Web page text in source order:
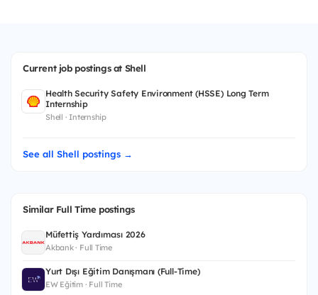
Current job postings at Shell
Health Security Safety Environment (HSSE) Long Term
Internship
Shell · Internship
See all Shell postings →
Similar Full Time postings
Müfettiş Yardımcısı 2026
Akbank · Full Time
Yurt Dışı Eğitim Danışmanı (Full-Time)
EW Eğitim · Full Time